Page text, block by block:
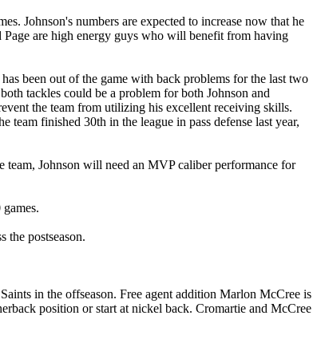
Johnson's numbers are expected to increase now that he
Page are high energy guys who will benefit from having
been out of the game with back problems for the last two
tackles could be a problem for both Johnson and
the team from utilizing his excellent receiving skills.
finished 30th in the league in pass defense last year,
team, Johnson will need an MVP caliber performance for
the postseason.
in the offseason. Free agent addition Marlon McCree is
position or start at nickel back. Cromartie and McCree